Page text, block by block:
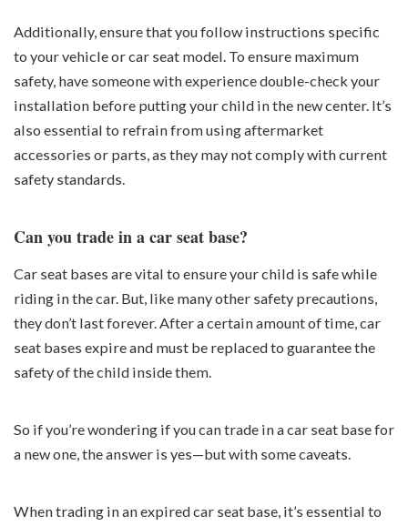
Additionally, ensure that you follow instructions specific
to your vehicle or car seat model. To ensure maximum
safety, have someone with experience double-check your
installation before putting your child in the new center. It’s
also essential to refrain from using aftermarket
accessories or parts, as they may not comply with current
safety standards.
Can you trade in a car seat base?
Car seat bases are vital to ensure your child is safe while
riding in the car. But, like many other safety precautions,
they don’t last forever. After a certain amount of time, car
seat bases expire and must be replaced to guarantee the
safety of the child inside them.
So if you’re wondering if you can trade in a car seat base for
a new one, the answer is yes—but with some caveats.
When trading in an expired car seat base, it’s essential to